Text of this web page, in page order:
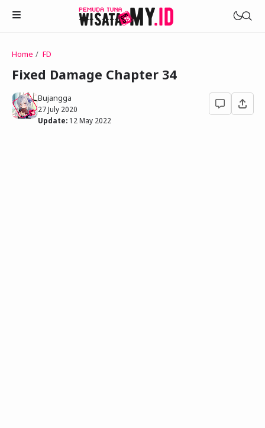
Novels
My Wife in The Web Game
Househusband and Idol
Treat Me a Ko-Fi
Trakteer Aku
Telegram Channel
Home FD
Fixed Damage Chapter 34
Bujangga
27 July 2020
Update: 12 May 2022